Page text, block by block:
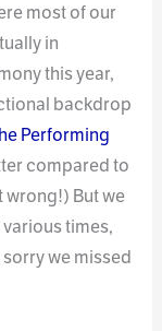
most of our
in
this year,
backdrop
Performing
compared to
wrong!) But we
times,
we missed